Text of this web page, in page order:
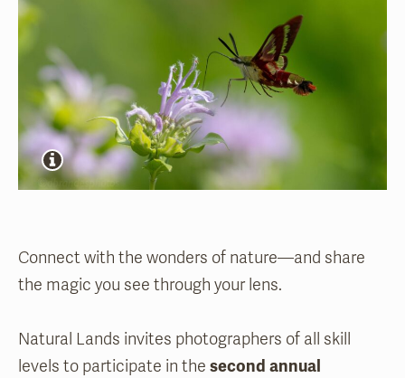
Connect with the wonders of nature—and share
the magic you see through your lens.
Natural Lands invites photographers of all skill
levels to participate in the second annual